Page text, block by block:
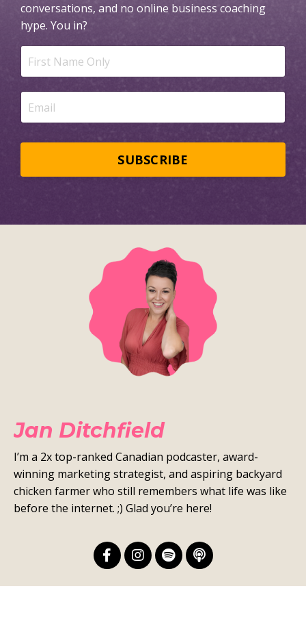
conversations, and no online business coaching
hype. You in?
SUBSCRIBE
Jan Ditchfield
I’m a 2x top-ranked Canadian podcaster, award-
winning marketing strategist, and aspiring backyard
chicken farmer who still remembers what life was like
before the internet. ;) Glad you’re here!